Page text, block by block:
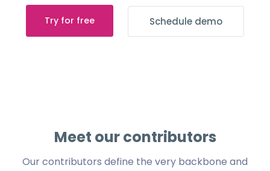
Try for free Schedule demo
Meet our contributors
Our contributors define the very backbone and